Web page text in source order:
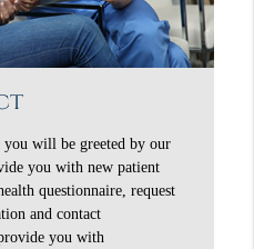
will be greeted by our
you with new patient
questionnaire, request
and contact
you with